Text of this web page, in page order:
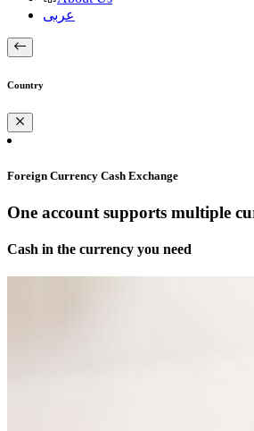
عربى
Country
Foreign Currency Cash Exchange
One account supports multiple
Cash in the currency you need